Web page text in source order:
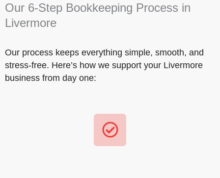
Our 6-Step Bookkeeping Process in
Livermore
Our process keeps everything simple, smooth, and
stress-free. Here’s how we support your Livermore
business from day one: